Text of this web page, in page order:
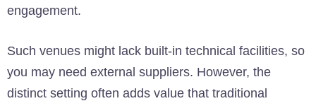
engagement.
Such venues might lack built-in technical facilities, so
you may need external suppliers. However, the
distinct setting often adds value that traditional